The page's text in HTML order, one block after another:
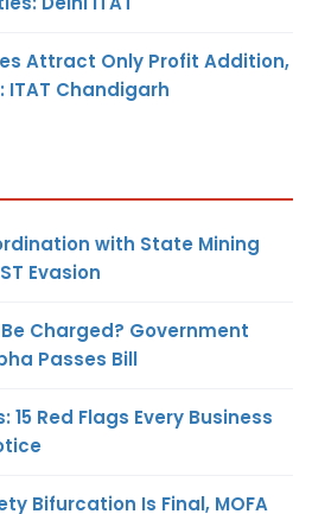
Attract Only Profit Addition,
ITAT Chandigarh
with State Mining
Evasion
Charged? Government
Passes Bill
15 Red Flags Every Business
Bifurcation Is Final, MOFA